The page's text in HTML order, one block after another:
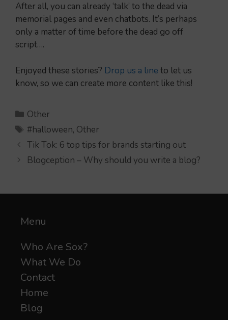
After all, you can already ‘talk’ to the dead via
memorial pages and even chatbots. It’s perhaps
only a matter of time before the dead go off
script….
Enjoyed these stories? Drop us a line to let us
know, so we can create more content like this!
Categories
Other
Tags
#halloween, Other
Tik Tok: 6 top tips for brands starting out
Blogception – Why should you write a blog?
Menu
Who Are Sox?
What We Do
Contact
Home
Blog